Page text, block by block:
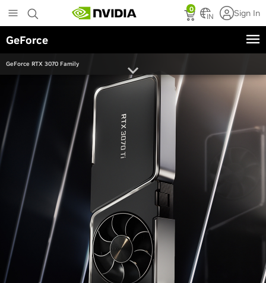
to
main
content
0
IN Sign In
GeForce
GeForce RTX 3070 Family